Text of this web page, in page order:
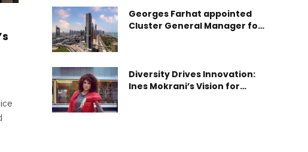
integrating both satellite and ground-based
systems powered by sovereign Quantum Key
Distribution (QKD) technology. The agreement
(TII-Space42 agree
Georges Farhat appointed
Cluster General Manager for
Diversity Drives Innovation:
Ines Mokrani’s Vision for